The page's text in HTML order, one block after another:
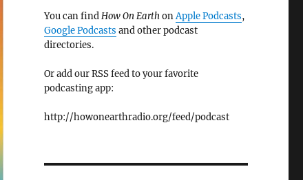
You can findHow On EarthonApple Podcasts,
Google Podcasts and other podcast
directories.
Or add our RSS feed to your favorite
podcasting app:
http://howonearthradio.org/feed/podcast